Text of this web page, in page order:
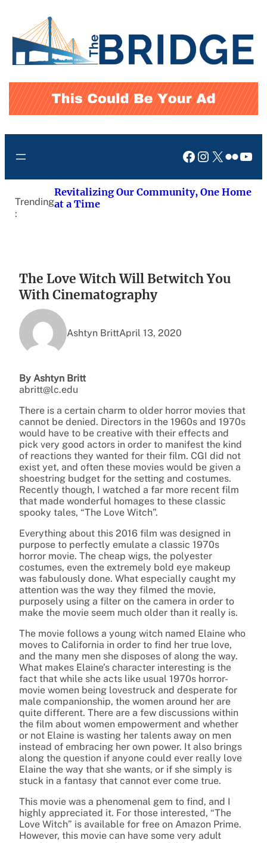
content
Facebook
Instagram
X Flickr
Trending
:
Revitalizing Our Community, One Home
at a Time
The Love Witch Will Betwitch You
With Cinematography
Ashtyn BrittApril 13, 2020
By Ashtyn Britt
abritt@lc.edu
There is a certain charm to older horror movies that
cannot be denied. Directors in the 1960s and 1970s
would have to be creative with their effects and
pick very good actors in order to manifest the kind
of reactions they wanted for their film. CGI did not
exist yet, and often these movies would be given a
shoestring budget for the setting and costumes.
Recently though, I watched a far more recent film
that made wonderful homages to these classic
spooky tales, “The Love Witch”.
Everything about this 2016 film was designed in
purpose to perfectly emulate a classic 1970s
horror movie. The cheap wigs, the polyester
costumes, even the extremely bold eye makeup
was fabulously done. What especially caught my
attention was the way they filmed the movie,
purposely using a filter on the camera in order to
make the movie seem much older than it really is.
The movie follows a young witch named Elaine who
moves to California in order to find her true love,
and the many men she disposes of along the way.
What makes Elaine’s character interesting is the
fact that while she acts like usual 1970s horror-
movie women being lovestruck and desperate for
male companionship, the women around her are
quite different. There are a few discussions within
the film about women empowerment and whether
or not Elaine is wasting her talents away on men
instead of embracing her own power. It also brings
along the question if anyone could ever really love
Elaine the way that she wants, or if she simply is
stuck in a fantasy that cannot ever come true.
This movie was a phenomenal gem to find, and I
highly appreciated it. For those interested, “The
Love Witch” is available for free on Amazon Prime.
However, this movie can have some very adult